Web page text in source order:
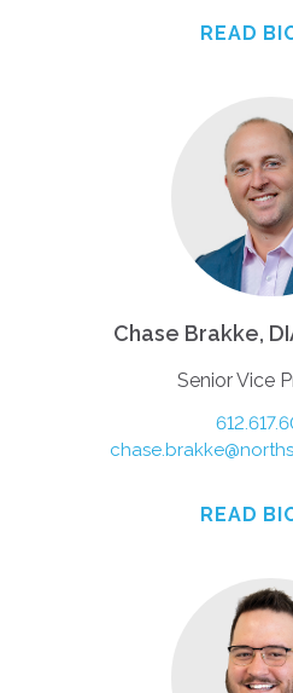
READ
Chase Brakke,
Senior Vice
READ